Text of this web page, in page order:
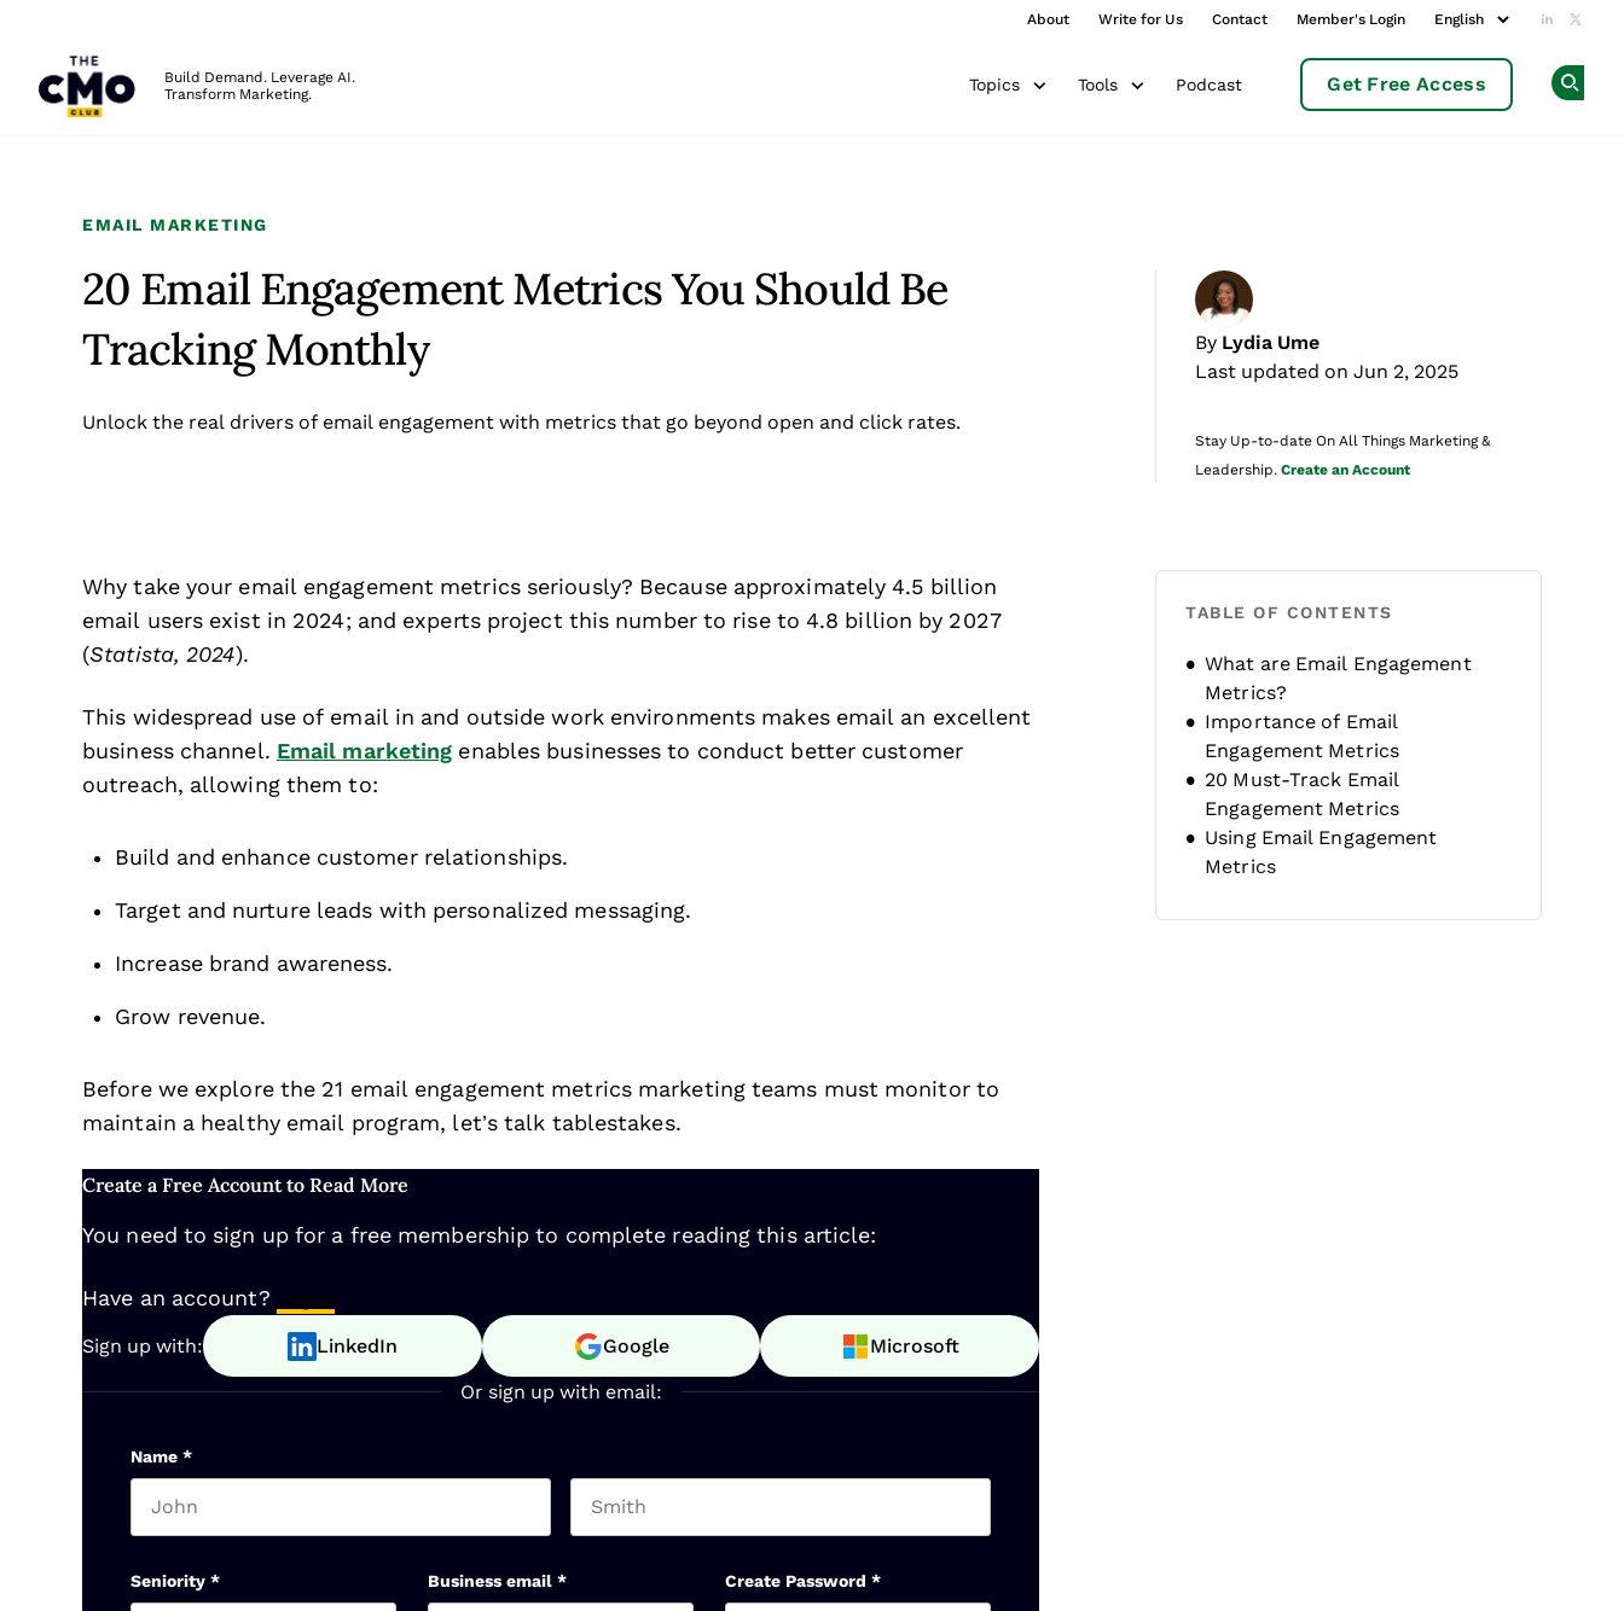
About Write for Us Contact Member's Login Add us
Build Demand. Leverage AI.
Transform Marketing.
Topics Tools Podcast Get Free Access
EMAIL MARKETING
20 Email Engagement Metrics You Should Be
Tracking Monthly
By Lydia Ume
Last updated on Jun 2, 2025
Stay Up-to-date On All Things Marketing &
Leadership. Create an Account
Unlock the real drivers of email engagement with metrics that go beyond open and click rates.
Why take your email engagement metrics seriously? Because approximately 4.5 billion
email users exist in 2024; and experts project this number to rise to 4.8 billion by 2027
(Statista, 2024).
This widespread use of email in and outside work environments makes email an excellent
business channel. Email marketing enables businesses to conduct better customer
outreach, allowing them to:
Build and enhance customer relationships.
Target and nurture leads with personalized messaging.
Increase brand awareness.
Grow revenue.
Before we explore the 21 email engagement metrics marketing teams must monitor to
maintain a healthy email program, let’s talk tablestakes.
Create a Free Account to Read More
You need to sign up for a free membership to complete reading this article:
Have an account? Log In
Sign up with: LinkedIn Google Microsoft
Or sign up with email:
Name *
Seniority * Business email * Create Password *
TABLE OF CONTENTS
What are Email Engagement
Metrics?
Importance of Email
Engagement Metrics
20 Must-Track Email
Engagement Metrics
Using Email Engagement
Metrics